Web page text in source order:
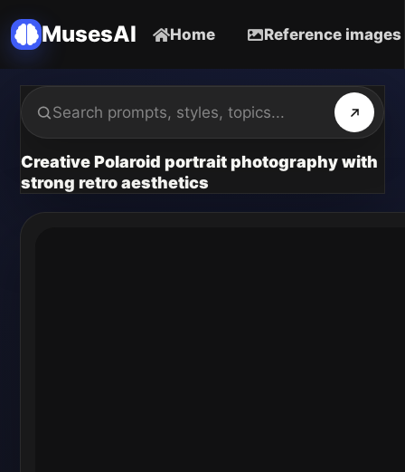
MusesAI Home Reference images
Creative Polaroid portrait photography with
strong retro aesthetics